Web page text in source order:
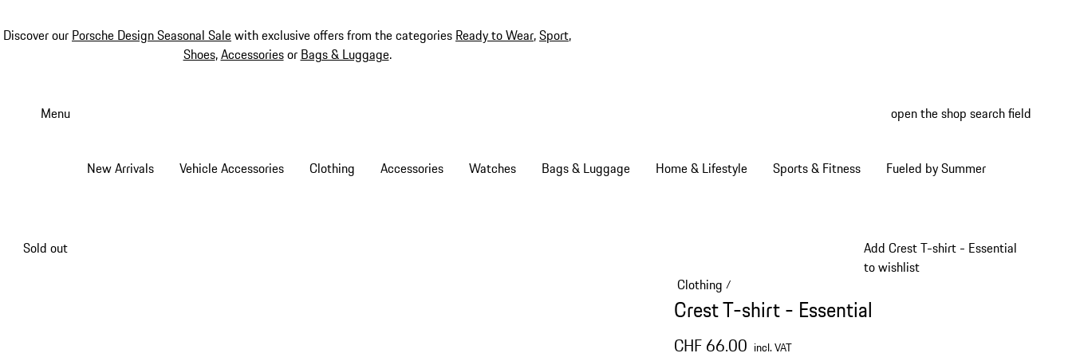
Discover our Porsche Design Seasonal Salewith exclusive offers from the categories Ready to Wear,Sport,
Shoes,Accessoriesor Bags & Luggage.
Menu open the shop search field
New Arrivals Vehicle Accessories Clothing Accessories Watches Bags & Luggage Home & Lifestyle Sports & Fitness Fueled by Summer
Add Crest T-shirt - Essential
to wishlist
Sold out
Clothing /
Crest T-shirt - Essential
CHF 66.00 incl. VAT